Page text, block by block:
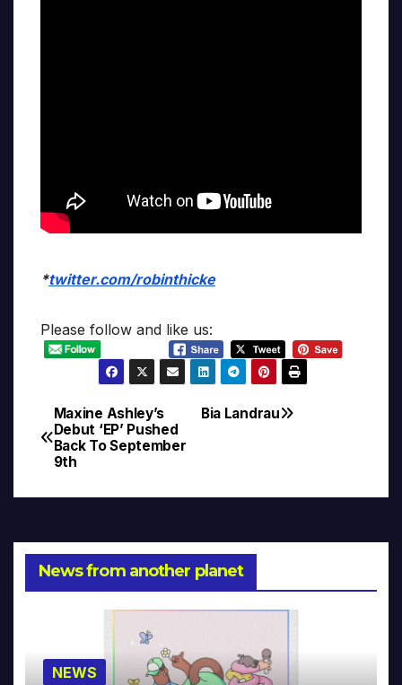
*twitter.com/robinthicke
Please follow and like us:
Post
navigation
Bia Landrau
Maxine Ashley’s
Debut ‘EP’ Pushed
Back To September
9th
News from another planet
NEWS